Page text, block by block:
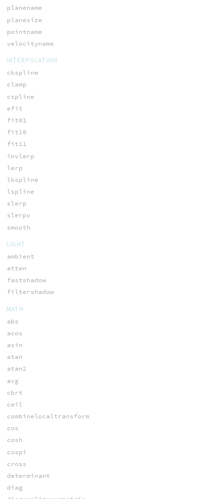
planename
planesize
pointname
velocityname
INTERPOLATION
ckspline
clamp
cspline
efit
fit01
fit10
fit11
invlerp
lerp
lkspline
lspline
slerp
slerpv
smooth
LIGHT
ambient
atten
fastshadow
filtershadow
MATH
abs
acos
asin
atan
atan2
avg
cbrt
ceil
combinelocaltransform
cos
cosh
cospi
cross
determinant
diag